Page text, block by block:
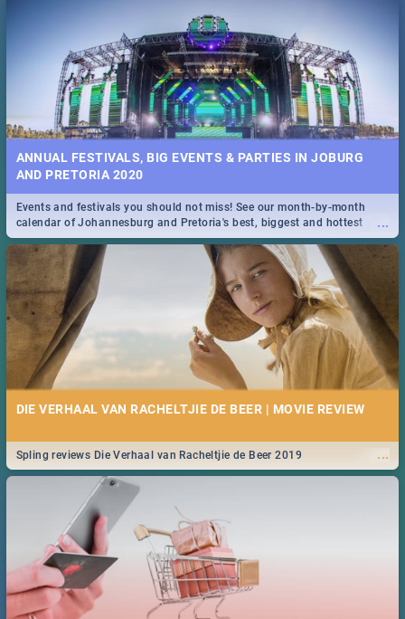
ANNUAL FESTIVALS, BIG EVENTS & PARTIES IN JOBURG
AND PRETORIA 2020
...
Events and festivals you should not miss! See our month-by-month
calendar of Johannesburg and Pretoria's best, biggest and hottest
events in 2020.
DIE VERHAAL VAN RACHELTJIE DE BEER | MOVIE REVIEW
...
Spling reviews Die Verhaal van Racheltjie de Beer 2019